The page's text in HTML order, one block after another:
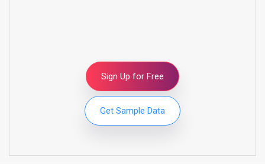
Sign Up for Free
Get Sample Data